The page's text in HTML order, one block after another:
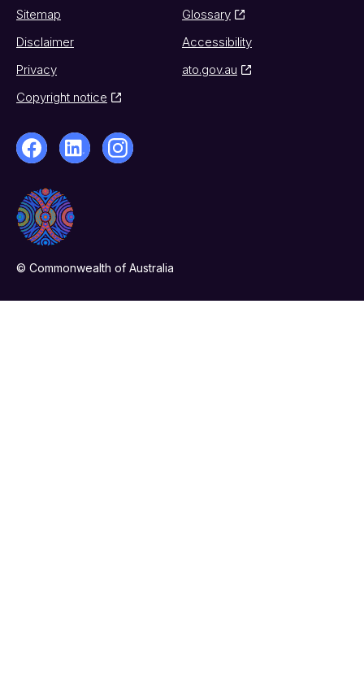
Sitemap
Glossary
Disclaimer
Accessibility
Privacy
ato.gov.au
Copyright notice
© Commonwealth of Australia